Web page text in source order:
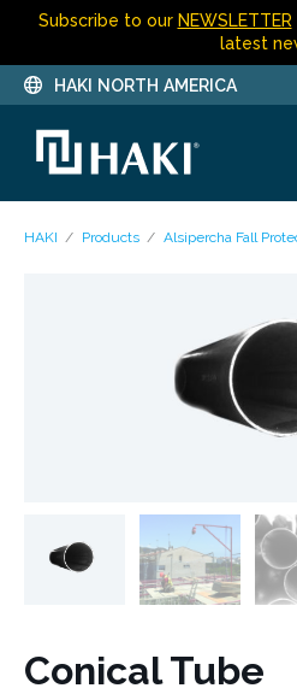
Subscribe to our NEWSLETTER
latest
HAKI NORTH AMERICA
HAKI Products Alsipercha Fall
Conical Tube